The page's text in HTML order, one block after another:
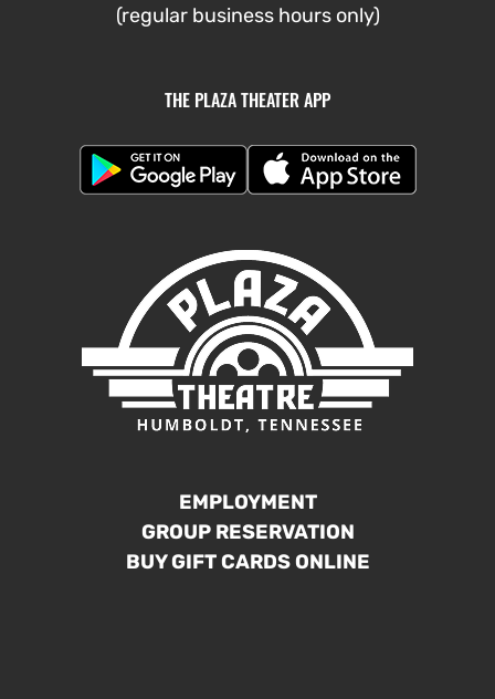
(regular business hours only)
THE PLAZA THEATER APP
EMPLOYMENT
GROUP RESERVATION
BUY GIFT CARDS ONLINE